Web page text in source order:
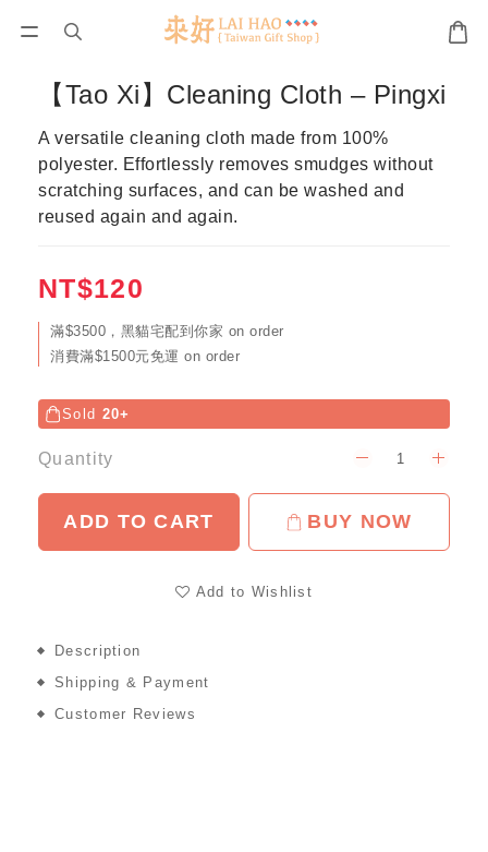
【Tao Xi】Cleaning Cloth – Pingxi
A versatile cleaning cloth made from 100%
polyester. Effortlessly removes smudges without
scratching surfaces, and can be washed and
reused again and again.
NT$120
滿$3500，黑貓宅配到你家 on order
消費滿$1500元免運 on order
Sold 20+
Quantity
ADD TO CART BUY NOW
Add to Wishlist
Description
Shipping & Payment
Customer Reviews